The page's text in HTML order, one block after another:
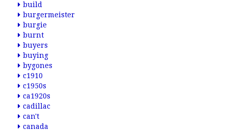
build
burgermeister
burgie
burnt
buyers
buying
bygones
c1910
c1950s
ca1920s
cadillac
can't
canada